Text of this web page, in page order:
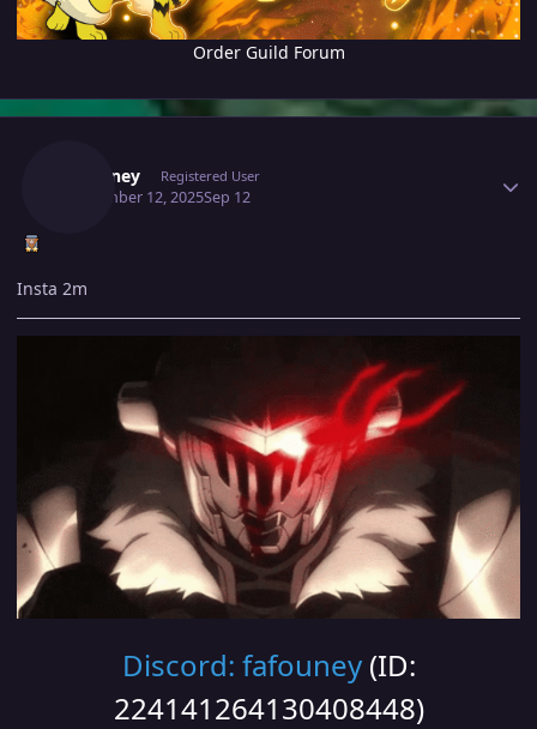
Order Guild Forum
Fafouney Registered User
September 12, 2025Sep 12
Insta 2m
Discord: fafouney (ID:
224141264130408448)